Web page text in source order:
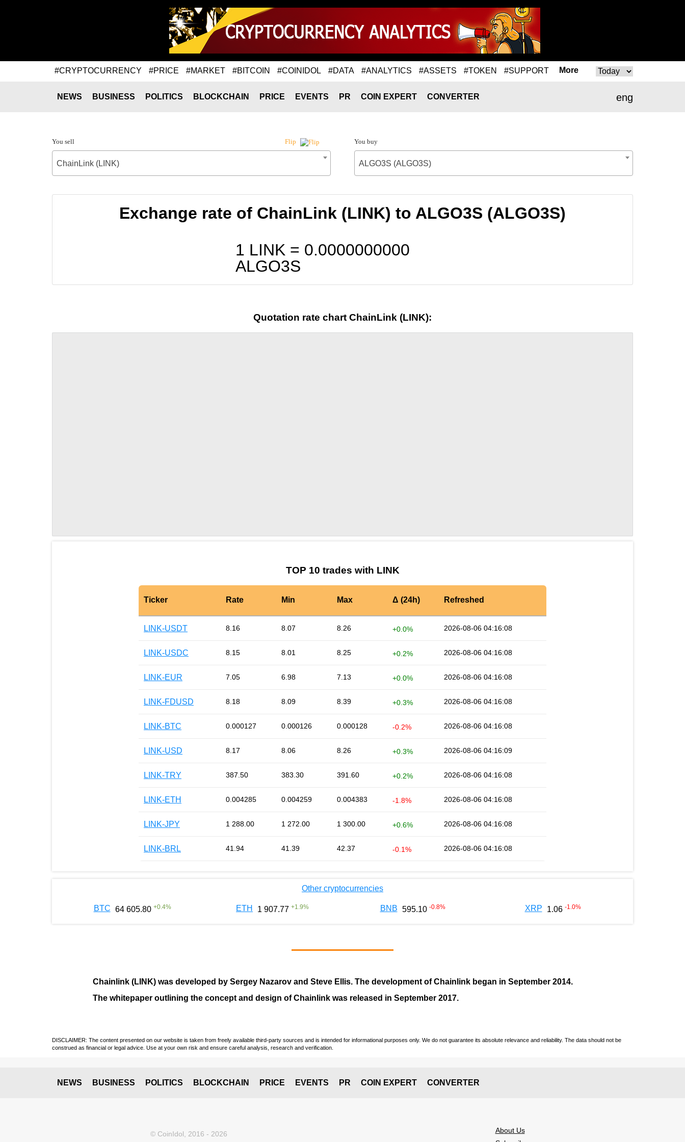
#CRYPTOCURRENCY #PRICE #MARKET #BITCOIN #COINIDOL #DATA #ANALYTICS #ASSETS #TOKEN #SUPPORT More
eng
NEWS BUSINESS POLITICS BLOCKCHAIN PRICE EVENTS PR COIN EXPERT CONVERTER
You sell Flip
ChainLink (LINK)
You buy
ALGO3S (ALGO3S)
Exchange rate of ChainLink (LINK) to ALGO3S (ALGO3S)
1 LINK = 0.0000000000
ALGO3S
Quotation rate chart ChainLink (LINK):
TOP 10 trades with LINK
Ticker Rate Min Max Δ (24h) Refreshed
LINK-USDT 8.16 8.07 8.26 +0.0% 2026-08-06 04:16:08
LINK-USDC 8.15 8.01 8.25 +0.2% 2026-08-06 04:16:08
LINK-EUR 7.05 6.98 7.13 +0.0% 2026-08-06 04:16:08
LINK-FDUSD 8.18 8.09 8.39 +0.3% 2026-08-06 04:16:08
LINK-BTC 0.000127 0.000126 0.000128 -0.2% 2026-08-06 04:16:08
LINK-USD 8.17 8.06 8.26 +0.3% 2026-08-06 04:16:09
LINK-TRY 387.50 383.30 391.60 +0.2% 2026-08-06 04:16:08
LINK-ETH 0.004285 0.004259 0.004383 -1.8% 2026-08-06 04:16:08
LINK-JPY 1 288.00 1 272.00 1 300.00 +0.6% 2026-08-06 04:16:08
LINK-BRL 41.94 41.39 42.37 -0.1% 2026-08-06 04:16:08
Other cryptocurrencies
BTC 64 605.80 +0.4% ETH 1 907.77 +1.9% BNB 595.10 -0.8% XRP 1.06 -1.0%
Chainlink (LINK) was developed by Sergey Nazarov and Steve Ellis. The development of Chainlink began in September 2014.
The whitepaper outlining the concept and design of Chainlink was released in September 2017.
DISCLAIMER: The content presented on our website is taken from freely available third-party sources and is intended for informational purposes only. We do not guarantee its absolute relevance and reliability. The data should not be
construed as financial or legal advice. Use at your own risk and ensure careful analysis, research and verification.
NEWS BUSINESS POLITICS BLOCKCHAIN PRICE EVENTS PR COIN EXPERT CONVERTER
© CoinIdol, 2016 - 2026
About Us